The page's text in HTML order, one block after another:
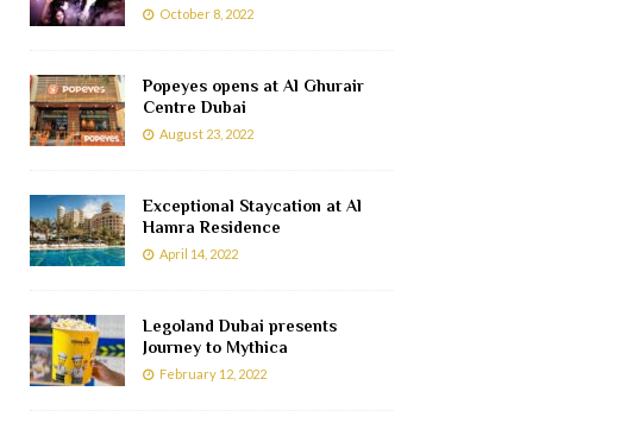
October 8, 2022
Popeyes opens at Al Ghurair
Centre Dubai
August 23, 2022
Exceptional Staycation at Al
Hamra Residence
April 14, 2022
Legoland Dubai presents
Journey to Mythica
February 12, 2022